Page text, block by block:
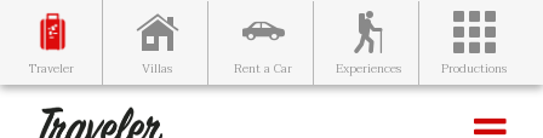
Traveler Villas Rent a Car Experiences Productions